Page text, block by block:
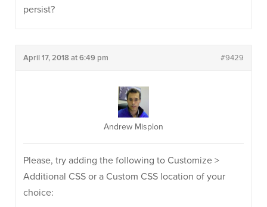
persist?
April 17, 2018 at 6:49 pm #9429
Andrew Misplon
Please, try adding the following to Customize >
Additional CSS or a Custom CSS location of your
choice: